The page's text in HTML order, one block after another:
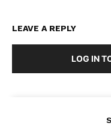
LEAVE A REPLY
LOG IN